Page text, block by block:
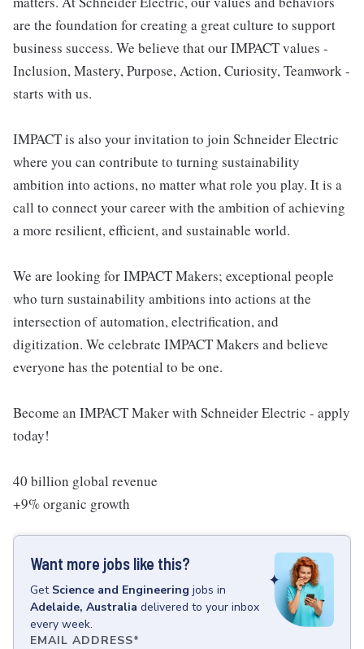
are the foundation for creating a great culture to support
business success. We believe that our IMPACT values -
Inclusion, Mastery, Purpose, Action, Curiosity, Teamwork -
starts with us.
IMPACT is also your invitation to join Schneider Electric
where you can contribute to turning sustainability
ambition into actions, no matter what role you play. It is a
call to connect your career with the ambition of achieving
a more resilient, efficient, and sustainable world.
We are looking for IMPACT Makers; exceptional people
who turn sustainability ambitions into actions at the
intersection of automation, electrification, and
digitization. We celebrate IMPACT Makers and believe
everyone has the potential to be one.
Become an IMPACT Maker with Schneider Electric - apply
today!
40 billion global revenue
+9% organic growth
Want more jobs like this?
Get Science and Engineering jobs in
Adelaide, Australia delivered to your inbox
every week.
EMAIL ADDRESS*